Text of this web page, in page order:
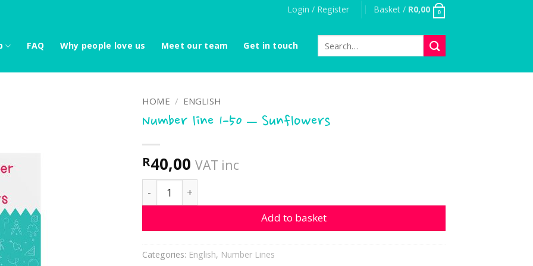
Login / Register Basket / R0,00 0
FAQ Why people love us Meet our team Get in touch
for:
HOME / ENGLISH
Number line 1-50 – Sunflowers
R40,00 VAT inc
Number line 1-50 - Sunflowers quantity
Add to basket
Categories: English, Number Lines